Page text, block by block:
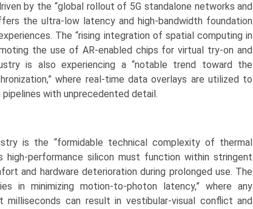
by the “global rollout of 5G standalone networks and
the ultra-low latency and high-bandwidth foundation
The “rising integration of spatial computing in
the use of AR-enabled chips for virtual try-on and
is also experiencing a “notable trend toward the
where real-time data overlays are utilized to
with unprecedented detail.
is the “formidable technical complexity of thermal
performance silicon must function within stringent
and hardware deterioration during prolonged use. The
in minimizing motion-to-photon latency,” where any
can result in vestibular-visual conflict and